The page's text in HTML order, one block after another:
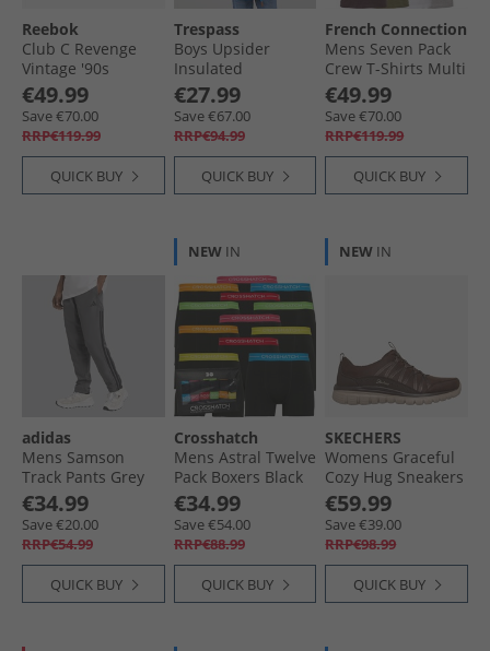
Reebok
Club C Revenge
Vintage '90s
Tennis' Trainers
White/​White/​Black
€49.99
Save €70.00
RRP€119.99
QUICK BUY
Trespass
Boys Upsider
Insulated
Waterproof Parka
Blue
€27.99
Save €67.00
RRP€94.99
QUICK BUY
French Connection
Mens Seven Pack
Crew T-Shirts Multi
- Black/​White/​
Marine/​Light Grey
Marl/​Charmel/​
Chatmel/​Khaki
€49.99
Save €70.00
RRP€119.99
QUICK BUY
adidas
Mens Samson
Track Pants Grey
Six/​Black
€34.99
Save €20.00
RRP€54.99
QUICK BUY
NEW IN
Crosshatch
Mens Astral Twelve
Pack Boxers Black
€34.99
Save €54.00
RRP€88.99
QUICK BUY
NEW IN
SKECHERS
Womens Graceful
Cozy Hug Sneakers
Brown
€59.99
Save €39.00
RRP€98.99
QUICK BUY